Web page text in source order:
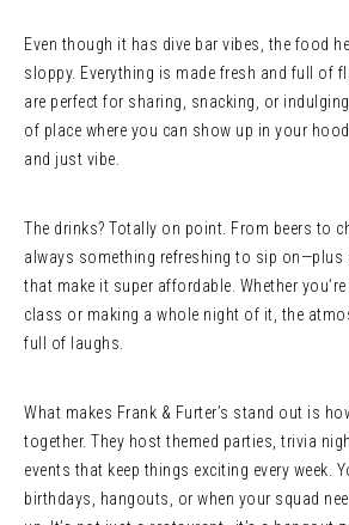
Even though it has dive bar vibes, the food
sloppy. Everything is made fresh and full of
are perfect for sharing, snacking, or
of place where you can show up in your
and just vibe.
The drinks? Totally on point. From beers to
always something refreshing to sip on—plus
that make it super affordable. Whether
class or making a whole night of it, the
full of laughs.
What makes Frank & Furter’s stand out is
together. They host themed parties, trivia
events that keep things exciting every week.
birthdays, hangouts, or when your squad